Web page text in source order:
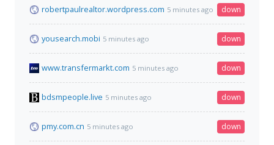
robertpaulrealtor.wordpress.com 5 minutes ago down
yousearch.mobi 5 minutes ago down
www.transfermarkt.com 5 minutes ago down
bdsmpeople.live 5 minutes ago down
pmy.com.cn 5 minutes ago down